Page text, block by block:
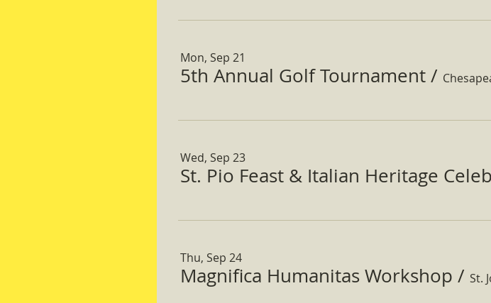
Mon, Sep 21
5th Annual Golf Tournament /
Wed, Sep 23
St. Pio Feast & Italian Heritage
Thu, Sep 24
Magnifica Humanitas Workshop / St.